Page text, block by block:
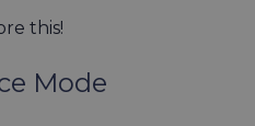
this!
Mode